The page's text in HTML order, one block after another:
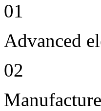
01
Advanced
02